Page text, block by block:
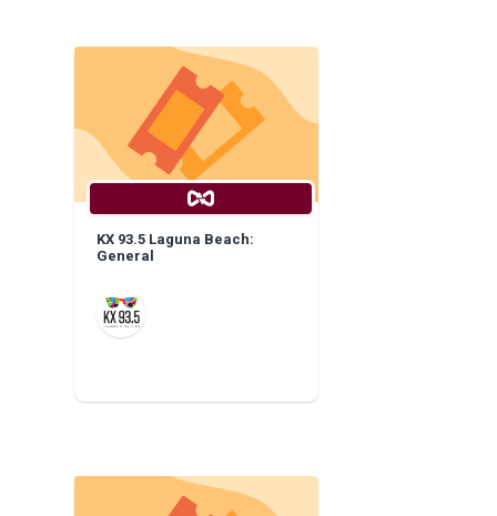
KX 93.5 Laguna Beach:
General